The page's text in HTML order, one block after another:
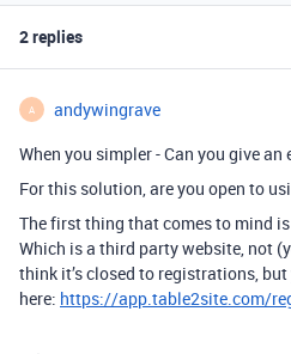
2 replies
A andywingrave
When you simpler - Can you give
For this solution, are you open to
The first thing that comes to mind is
Which is a third party website, not
think it’s closed to registrations,
here: https://app.table2site.com/